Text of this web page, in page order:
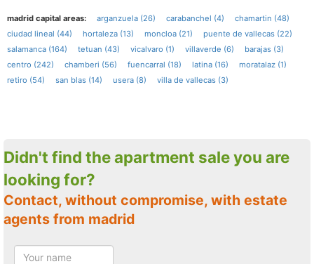
madrid capital areas: arganzuela (26) carabanchel (4)
chamartin (48)
ciudad lineal (44)
hortaleza (13) moncloa (21)
puente de vallecas (22)
salamanca (164)
tetuan (43) vicalvaro (1) villaverde (6)
barajas (3)
centro (242)
chamberi (56) fuencarral (18) latina (16)
moratalaz (1)
retiro (54)
san blas (14) usera (8) villa de vallecas (3)
Didn't find the apartment sale you are
looking for?
Contact, without compromise, with estate
agents from madrid